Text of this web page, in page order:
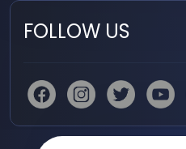
FOLLOW US